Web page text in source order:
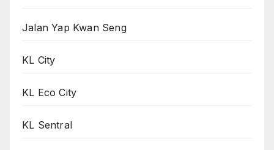
Jalan Yap Kwan Seng
KL City
KL Eco City
KL Sentral